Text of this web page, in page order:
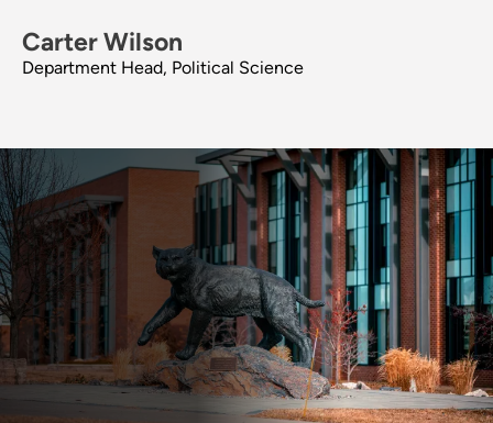
Carter Wilson
Department Head, Political Science